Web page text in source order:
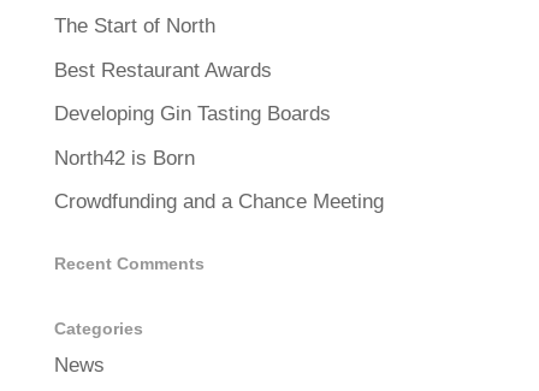
The Start of North
Best Restaurant Awards
Developing Gin Tasting Boards
North42 is Born
Crowdfunding and a Chance Meeting
Recent Comments
Categories
News